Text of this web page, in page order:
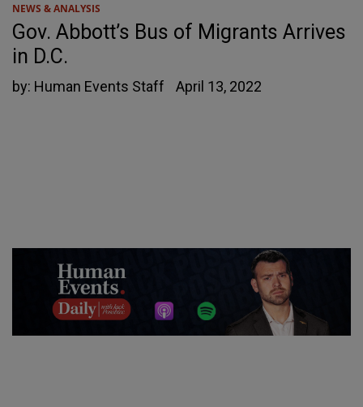
NEWS & ANALYSIS
Gov. Abbott’s Bus of Migrants Arrives
in D.C.
by: Human Events Staff April 13, 2022